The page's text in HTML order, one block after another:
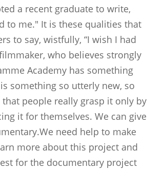
a recent graduate to write,
to me." It is these qualities that
to say, wistfully, “I wish I had
who believes strongly
Academy has something
something so utterly new, so
people really grasp it only by
it for themselves. We can give
need help to make
more about this project and
for the documentary project